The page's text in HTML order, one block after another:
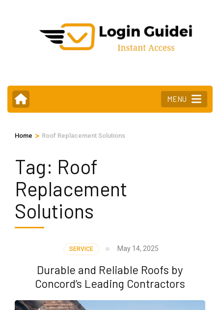
MENU
Home > Roof Replacement Solutions
Tag: Roof
Replacement
Solutions
SERVICE May 14, 2025
Durable and Reliable Roofs by
Concord’s Leading Contractors